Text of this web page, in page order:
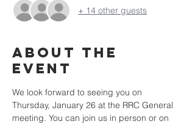
+ 14 other guests
About the
event
We look forward to seeing you on
Thursday, January 26 at the RRC General
meeting. You can join us in person or on